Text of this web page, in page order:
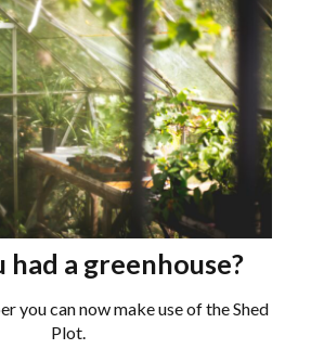
had a greenhouse?
you can now make use of the Shed
Plot.